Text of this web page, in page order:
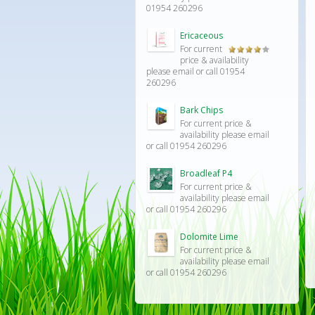
01954 260296
Ericaceous
Rated
4.00out
For current
price & availability
please email or call 01954
260296
Bark Chips
For current price &
availability please email
or call 01954 260296
Broadleaf P4
For current price &
availability please email
or call 01954 260296
Dolomite Lime
For current price &
availability please email
or call 01954 260296